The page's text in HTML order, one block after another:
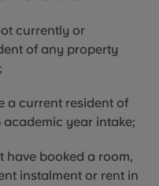
currently or
of any property
a current resident of
year intake;
have booked a room,
instalment or rent in